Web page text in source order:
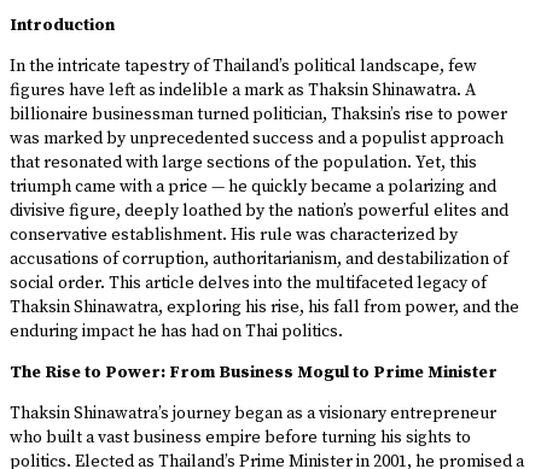
Introduction
In the intricate tapestry of Thailand’s political landscape, few
figures have left as indelible a mark as Thaksin Shinawatra. A
billionaire businessman turned politician, Thaksin’s rise to power
was marked by unprecedented success and a populist approach
that resonated with large sections of the population. Yet, this
triumph came with a price — he quickly became a polarizing and
divisive figure, deeply loathed by the nation’s powerful elites and
conservative establishment. His rule was characterized by
accusations of corruption, authoritarianism, and destabilization of
social order. This article delves into the multifaceted legacy of
Thaksin Shinawatra, exploring his rise, his fall from power, and the
enduring impact he has had on Thai politics.
The Rise to Power: From Business Mogul to Prime Minister
Thaksin Shinawatra’s journey began as a visionary entrepreneur
who built a vast business empire before turning his sights to
politics. Elected as Thailand’s Prime Minister in 2001, he promised a